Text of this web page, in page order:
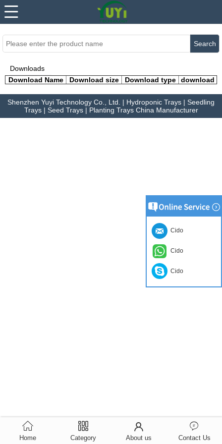
......
Search
Downloads
Download Name
Download size Download type download
Shenzhen Yuyi Technology Co., Ltd. | Hydroponic Trays | Seedling
Trays | Seed Trays | Planting Trays China Manufacturer
Home Category About us Contact Us
Cido
Cido
Cido